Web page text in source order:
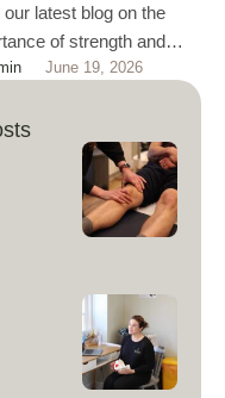
our latest blog on the
of strength and
training and injury
June 19, 2026